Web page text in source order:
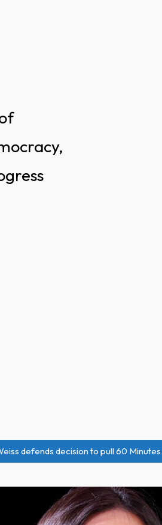
defends decision to pull 60